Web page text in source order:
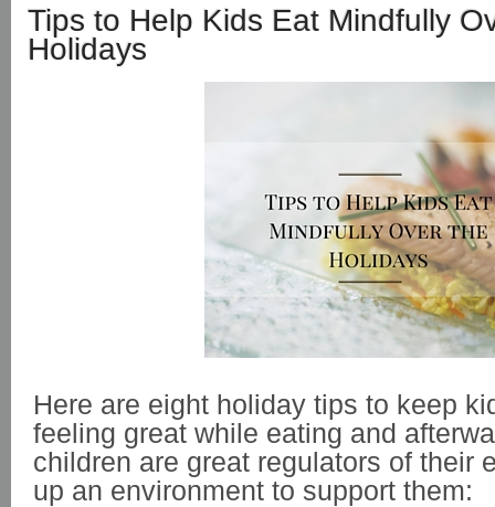
Tips to Help Kids Eat Mindfully
Holidays
Here are eight holiday tips to keep
feeling great while eating and
children are great regulators of their
up an environment to support them: